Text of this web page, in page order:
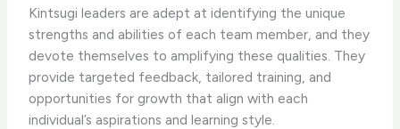
Kintsugi leaders are adept at identifying the unique
strengths and abilities of each team member, and they
devote themselves to amplifying these qualities. They
provide targeted feedback, tailored training, and
opportunities for growth that align with each
individual’s aspirations and learning style.